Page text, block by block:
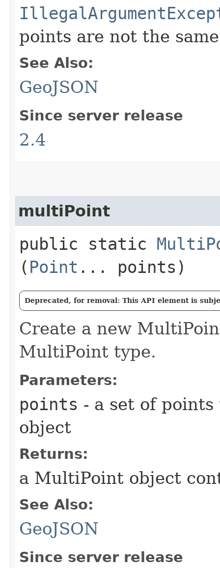
points are not the same
See Also:
GeoJSON
Since server release
2.4
multiPoint
public static
( Point ... points)
Deprecated, for removal: This API element is
Create a new
MultiPoint type.
Parameters:
points - a set of
object
Returns:
a MultiPoint object
See Also:
GeoJSON
Since server release